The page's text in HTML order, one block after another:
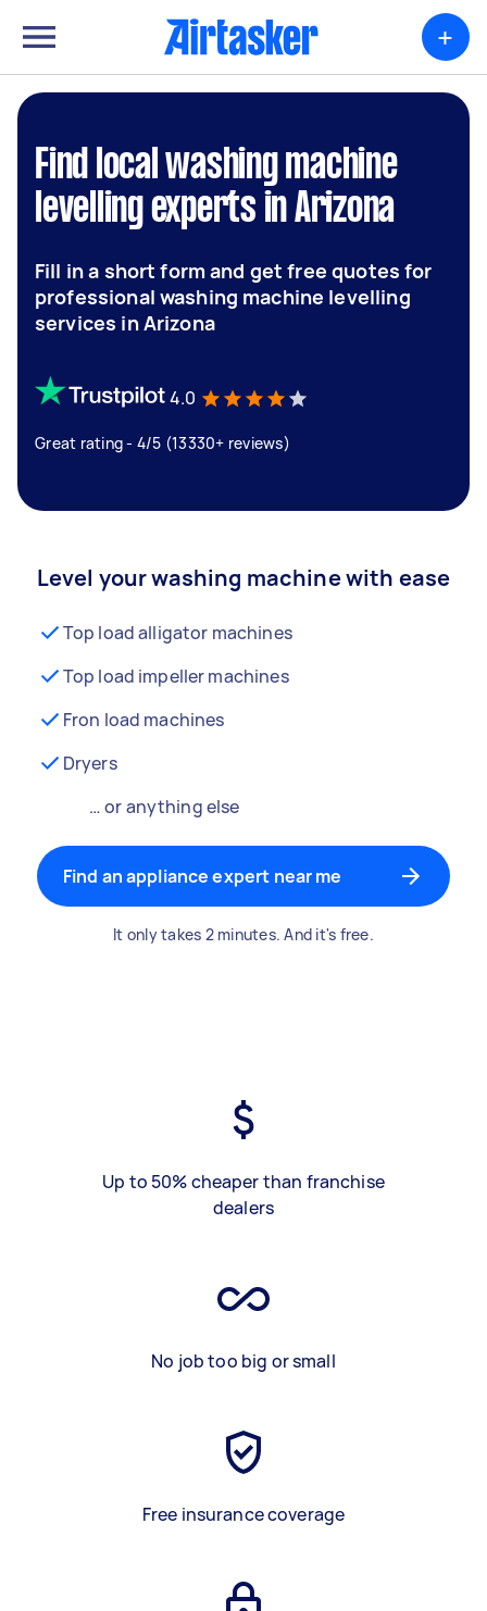
+
Find local washing machine
levelling experts in Arizona
Fill in a short form and get free quotes for
professional washing machine levelling
services in Arizona
4.0
Great rating - 4/5 (13330+ reviews)
Level your washing machine with ease
Top load alligator machines
Top load impeller machines
Fron load machines
Dryers
… or anything else
Find an appliance expert near me
It only takes 2 minutes. And it's free.
Up to 50% cheaper than franchise
dealers
No job too big or small
Free insurance coverage